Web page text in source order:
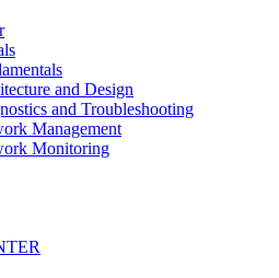
and Design
and Troubleshooting
Management
Monitoring